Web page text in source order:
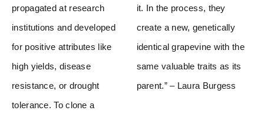
propagated at research
institutions and developed
for positive attributes like
high yields, disease
resistance, or drought
tolerance. To clone a
it. In the process, they
create a new, genetically
identical grapevine with the
same valuable traits as its
parent.” – Laura Burgess